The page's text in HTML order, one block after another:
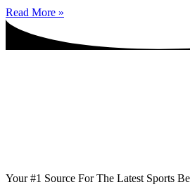
Read More »
Your #1 Source For The Latest Sports